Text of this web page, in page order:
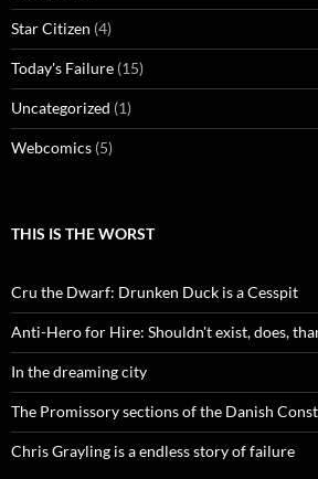
Star Citizen (4)
Today's Failure (15)
Uncategorized (1)
Webcomics (5)
THIS IS THE WORST
Cru the Dwarf: Drunken Duck is a Cesspit
Anti-Hero for Hire: Shouldn't exist, does,
In the dreaming city
The Promissory sections of the Danish
Chris Grayling is a endless story of failure